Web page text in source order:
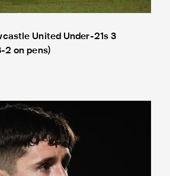
United Under-21s 3
2 on pens)
National League Cup semi-finals